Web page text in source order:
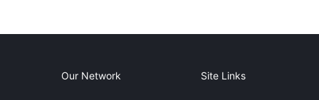
Our Network Site Links